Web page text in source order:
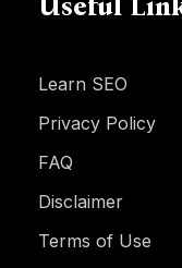
Useful
Learn SEO
Privacy Policy
FAQ
Disclaimer
Terms of Use